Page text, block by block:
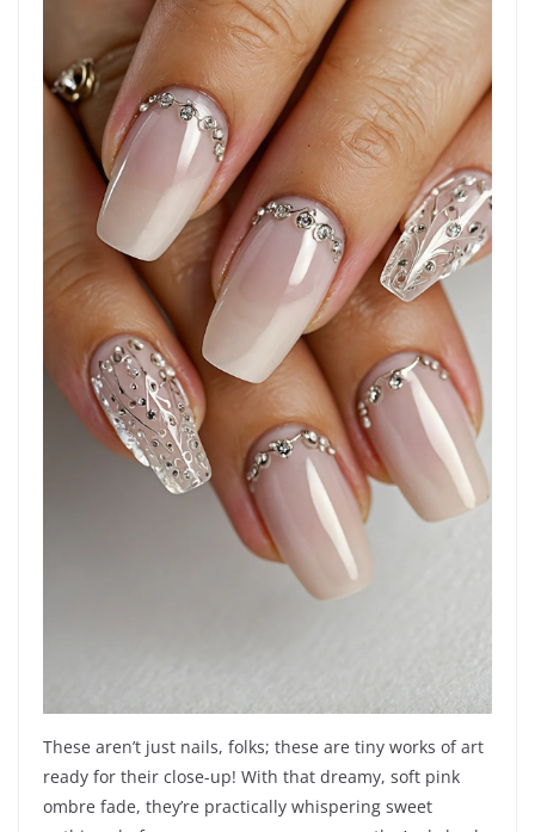
These aren’t just nails, folks; these are tiny works of art
ready for their close-up! With that dreamy, soft pink
ombre fade, they’re practically whispering sweet